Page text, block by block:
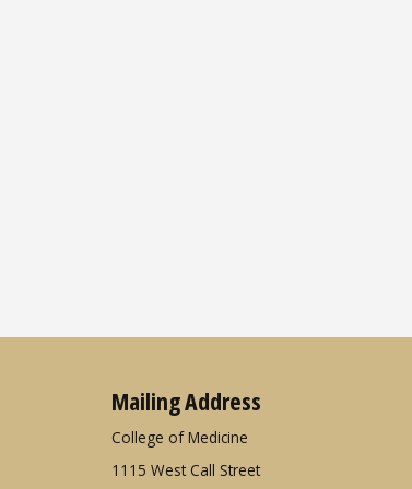
Mailing Address
College of Medicine
1115 West Call Street